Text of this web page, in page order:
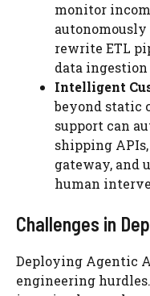
monitor
autonomously
rewrite ETL
data
Intelligent
beyond static
support can
shipping
gateway, and
human
Challenges in
Deploying Agentic
engineering